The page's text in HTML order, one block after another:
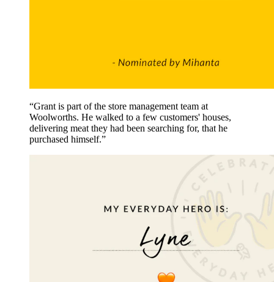
“Grant is part of the store management team at
Woolworths. He walked to a few customers' houses,
delivering meat they had been searching for, that he
purchased himself.”